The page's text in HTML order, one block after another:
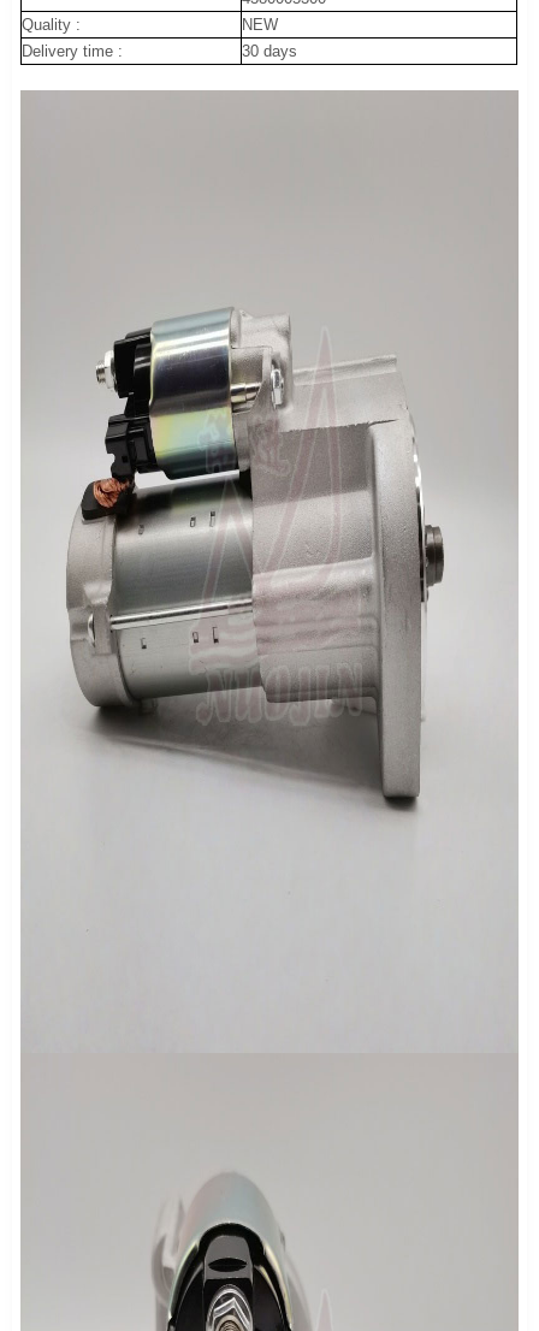
Quality :
NEW
Delivery time :
30 days